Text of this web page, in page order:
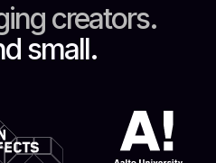
creators.
small.